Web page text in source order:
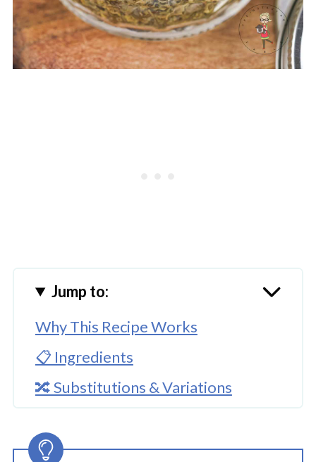
Jump to:
Why This Recipe Works
📋 Ingredients
🔀 Substitutions & Variations
Seasoning